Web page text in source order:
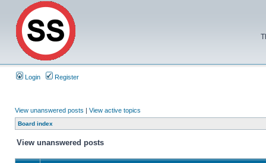
Login Register
View unanswered posts | View active topics
Board index
View unanswered posts